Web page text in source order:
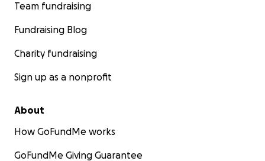
Team fundraising
Fundraising Blog
Charity fundraising
Sign up as a nonprofit
About
How GoFundMe works
GoFundMe Giving Guarantee